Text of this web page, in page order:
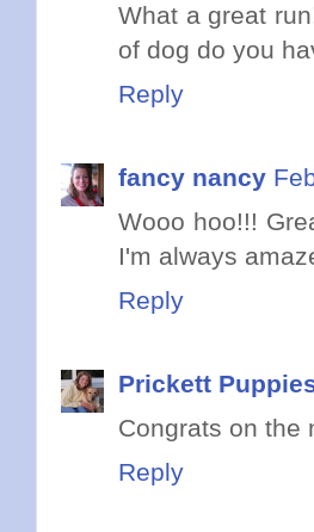
What a great
of dog do you
Reply
fancy nancy
Wooo hoo!!!
I'm always
Reply
Prickett
Congrats on the
Reply